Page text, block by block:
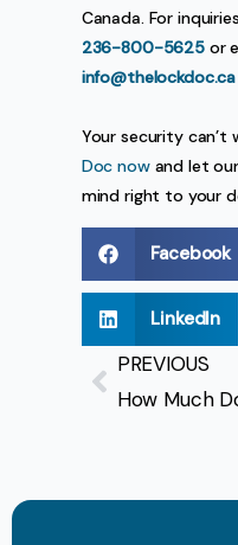
Canada. For
236-800-5625 or
info@thelockdoc.ca
Your security can’t
Doc nowand let
mind right to your
Facebook
LinkedIn
PREVIOUS